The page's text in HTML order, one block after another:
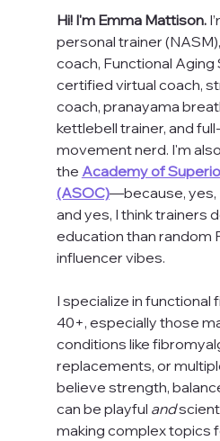
Hi! I'm Emma Mattison.
personal trainer
coach, Functional Aging
certified virtual coach,
coach, pranayama
kettlebell trainer, and
movement nerd. I'm
the Academy of
(ASOC)—because, yes,
and yes, I think trainers
education than random
influencer vibes.
I specialize in functional
40+, especially those
conditions like
replacements, or
believe strength,
can be playful and
making complex topics